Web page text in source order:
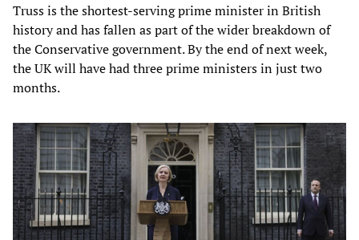
Truss is the shortest-serving prime minister in British
history and has fallen as part of the wider breakdown of
the Conservative government. By the end of next week,
the UK will have had three prime ministers in just two
months.